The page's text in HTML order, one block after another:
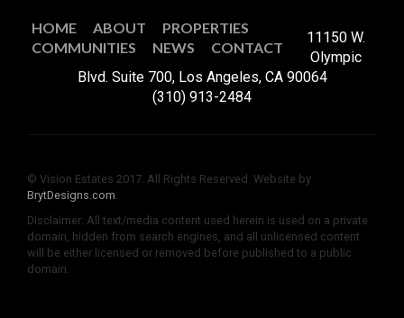
HOME ABOUT
PROPERTIES
COMMUNITIES
NEWS CONTACT
11150 W.
Olympic
Blvd. Suite 700, Los Angeles, CA 90064
(310) 913-2484
© Vision Estates 2017. All Rights Reserved. Website by
BrytDesigns.com.
Disclaimer: All text/media content used herein is used on a private
domain, hidden from search engines, and all unlicensed content
will be either licensed or removed before published to a public
domain.